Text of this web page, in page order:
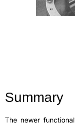
Summary
The newer